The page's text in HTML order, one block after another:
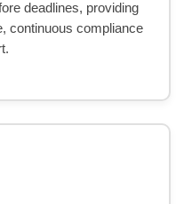
deadlines, providing
continuous compliance